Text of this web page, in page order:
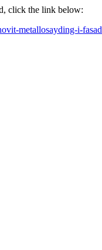
click the link below:
metallosayding-i-